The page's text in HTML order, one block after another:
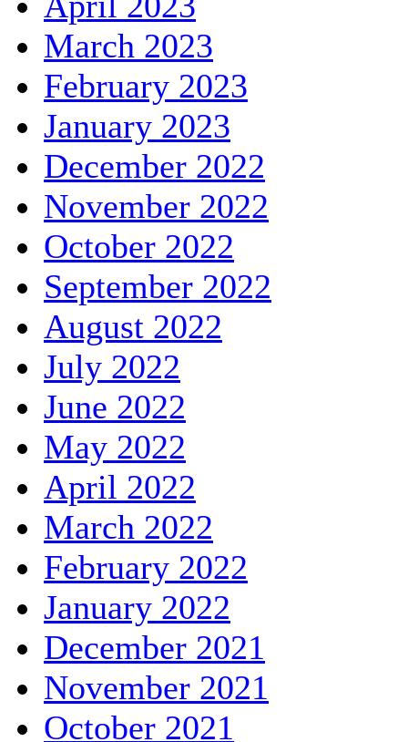
March 2023
February 2023
January 2023
December 2022
November 2022
October 2022
September 2022
August 2022
July 2022
June 2022
May 2022
April 2022
March 2022
February 2022
January 2022
December 2021
November 2021
October 2021